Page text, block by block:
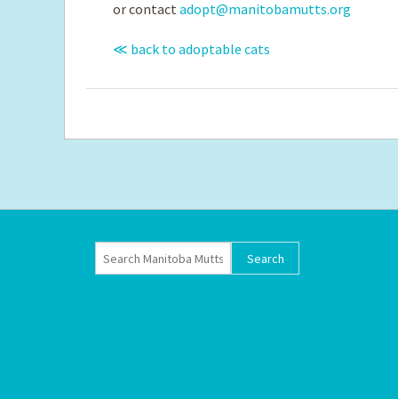
or contact adopt@manitobamutts.org
≪ back to adoptable cats